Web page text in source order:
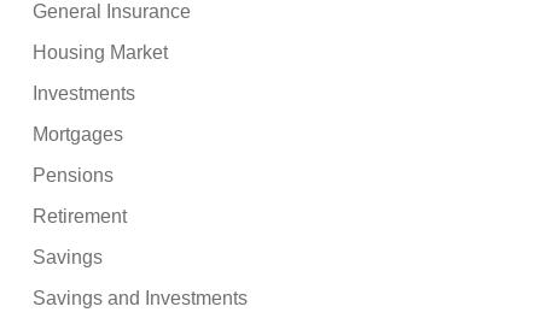
General Insurance
Housing Market
Investments
Mortgages
Pensions
Retirement
Savings
Savings and Investments